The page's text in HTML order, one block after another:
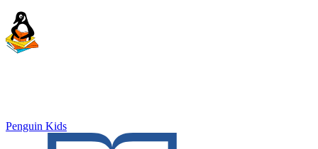
Penguin Kids